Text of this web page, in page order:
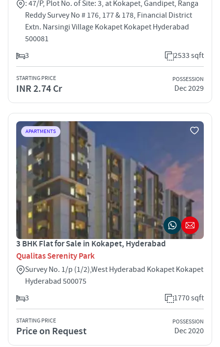
: 47/P, Plot No. of Site: 3, at Kokapet, Gandipet, Ranga
Reddy Survey No # 176, 177 & 178, Financial District
Extn. Narsingi Village Kokapet Kokapet Hyderabad
500081
3
2533 sqft
STARTING PRICE
INR 2.74 Cr
POSSESSION
Dec 2029
APARTMENTS
3 BHK Flat for Sale in Kokapet, Hyderabad
Qualitas Serenity Park
Survey No. 1/p (1/2),West Hyderabad Kokapet Kokapet
Hyderabad 500075
3
1770 sqft
STARTING PRICE
Price on Request
POSSESSION
Dec 2020